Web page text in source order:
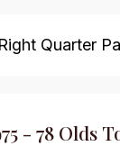
Quarter
- 78 Olds